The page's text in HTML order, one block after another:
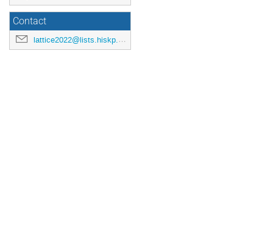
Contact
lattice2022@lists.hiskp.uni-bonn.de